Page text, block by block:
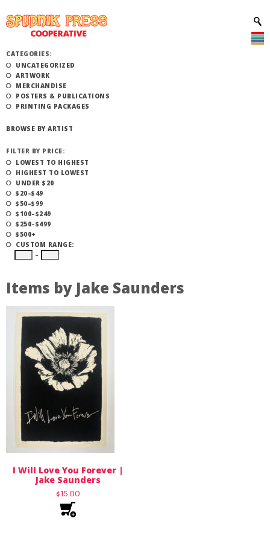
CATEGORIES:
UNCATEGORIZED
ARTWORK
MERCHANDISE
POSTERS & PUBLICATIONS
PRINTING PACKAGES
BROWSE BY ARTIST
FILTER BY PRICE:
LOWEST TO HIGHEST
HIGHEST TO LOWEST
UNDER $20
$20–$49
$50–$99
$100–$249
$250–$499
$500+
CUSTOM RANGE:
–
Items by Jake Saunders
I Will Love You Forever |
Jake Saunders
$15.00